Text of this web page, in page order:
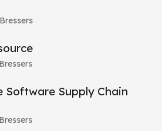
Software Supply Chain